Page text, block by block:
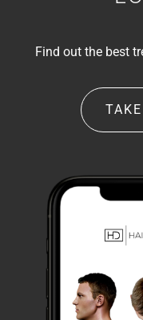
Find out the best